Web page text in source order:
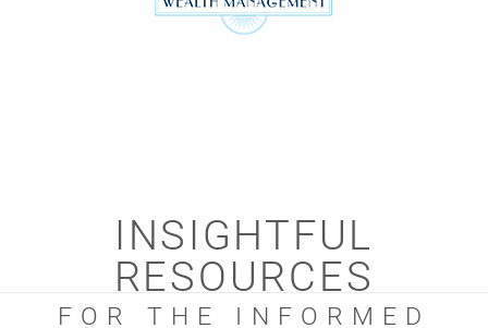
INSIGHTFUL
RESOURCES
FOR THE INFORMED